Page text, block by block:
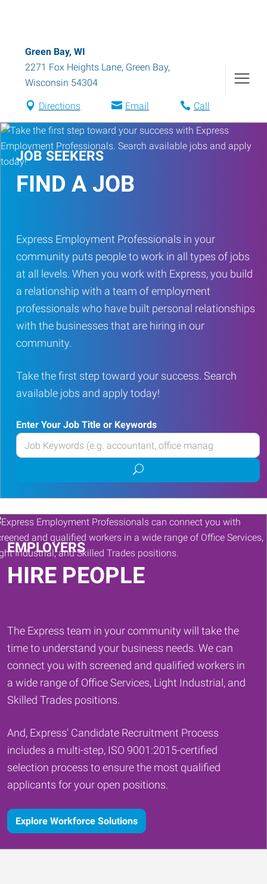
Green Bay, WI
2271 Fox Heights Lane, Green Bay,
Wisconsin 54304
Directions Email Call
JOB SEEKERS
FIND A JOB
Express Employment Professionals in your
community puts people to work in all types of jobs
at all levels. When you work with Express, you build
a relationship with a team of employment
professionals who have built personal relationships
with the businesses that are hiring in our
community.
Take the first step toward your success. Search
available jobs and apply today!
Enter Your Job Title or Keywords
Enter
your
or
Keywords
Submit
job
search
EMPLOYERS
HIRE PEOPLE
The Express team in your community will take the
time to understand your business needs. We can
connect you with screened and qualified workers in
a wide range of Office Services, Light Industrial, and
Skilled Trades positions.
And, Express' Candidate Recruitment Process
includes a multi-step, ISO 9001:2015-certified
selection process to ensure the most qualified
applicants for your open positions.
Explore Workforce Solutions